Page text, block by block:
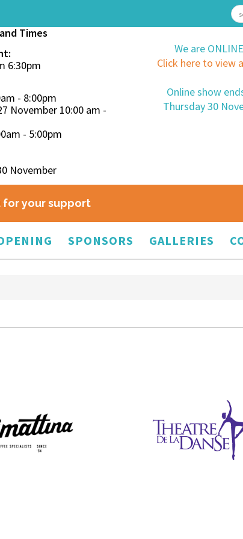
Times
6:30pm
- 8:00pm
November 10:00 am -
- 5:00pm
November
We are
Click here to view
Online show
Thursday 30
for your support
SPONSORS GALLERIES